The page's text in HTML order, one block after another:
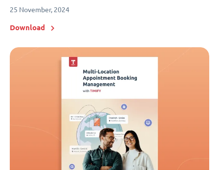
25 November, 2024
Download